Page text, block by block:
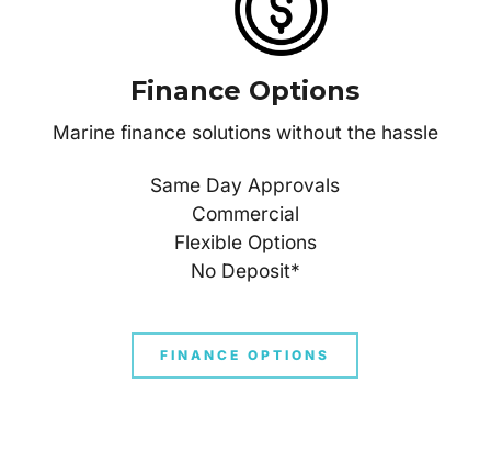
Finance Options
Marine finance solutions without the hassle
Same Day Approvals
Commercial
Flexible Options
No Deposit*
FINANCE OPTIONS